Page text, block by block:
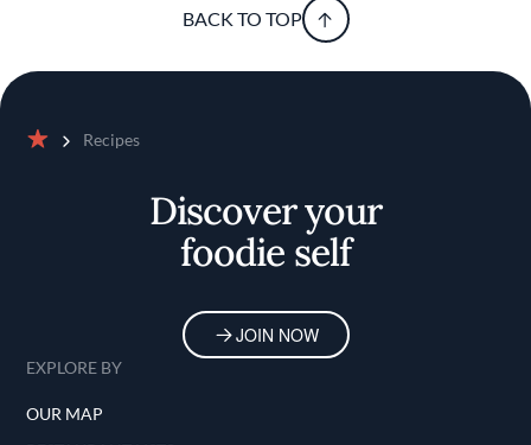
BACK TO TOP
Recipes
Discover your
foodie self
JOIN NOW
EXPLORE BY
OUR MAP